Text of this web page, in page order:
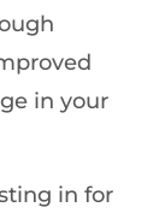
in your
in for